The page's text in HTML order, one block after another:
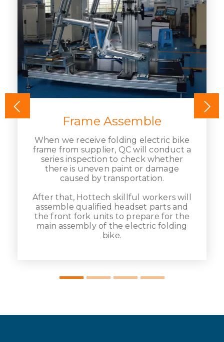
Frame Assemble
When we receive folding electric bike
frame from supplier, QC will conduct a
series inspection to check whether
there is uneven paint or damage
caused by transportation.
After that, Hottech skillful workers will
assemble qualified headset parts and
the front fork units to prepare for the
main assembly of the electric folding
bike.